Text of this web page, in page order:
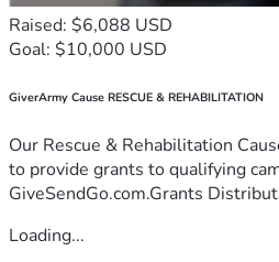
Raised: $6,088 USD
Goal: $10,000 USD
GiverArmy Cause RESCUE & REHABILITATION
Our Rescue & Rehabilitation
to provide grants to qualifying
GiveSendGo.com.Grants
Loading...